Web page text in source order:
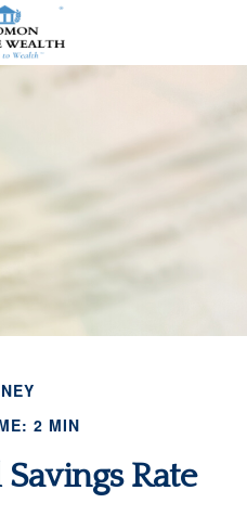
2 MIN
Savings Rate